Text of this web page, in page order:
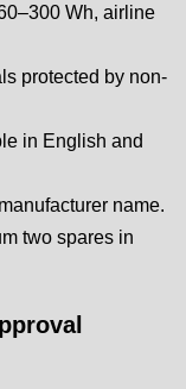
Wh, airline
protected by non-
in English and
name.
two spares in